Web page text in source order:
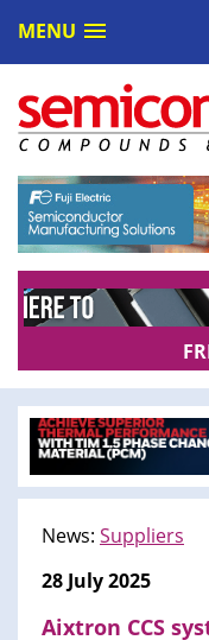
MENU
News: Suppliers
28 July 2025
Aixtron CCS